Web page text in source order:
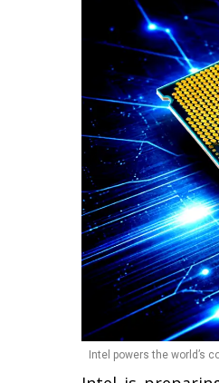
Intel powers the world’s